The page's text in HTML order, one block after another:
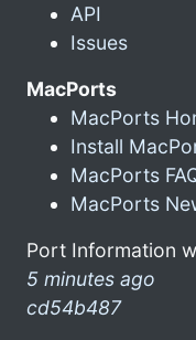
API
Issues
MacPorts
MacPorts
Install
MacPorts
MacPorts
Port Information
5 minutes ago
cd54b487